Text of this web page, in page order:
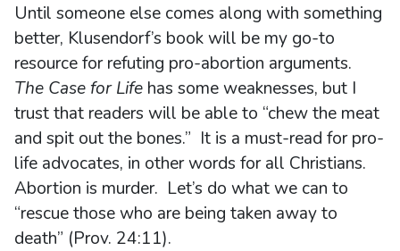
Until someone else comes along with something
better, Klusendorf’s book will be my go-to
resource for refuting pro-abortion arguments.
The Case for Life has some weaknesses, but I
trust that readers will be able to “chew the meat
and spit out the bones.” It is a must-read for pro-
life advocates, in other words for all Christians.
Abortion is murder. Let’s do what we can to
“rescue those who are being taken away to
death” (Prov. 24:11).